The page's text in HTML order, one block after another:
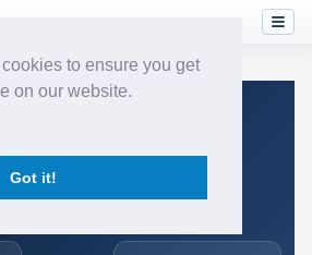
to ensure you get
on our website.
Got it! → LSGG
Airport to Geneva Cointrin